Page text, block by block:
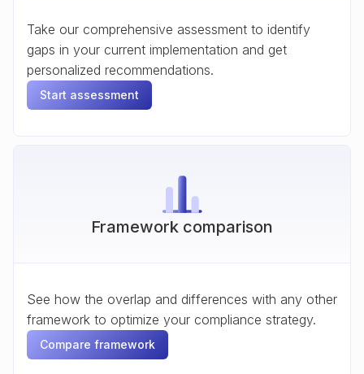
Take our comprehensive assessment to identify
gaps in your current implementation and get
personalized recommendations.
Start assessment
Framework comparison
See how the overlap and differences with any other
framework to optimize your compliance strategy.
Compare framework